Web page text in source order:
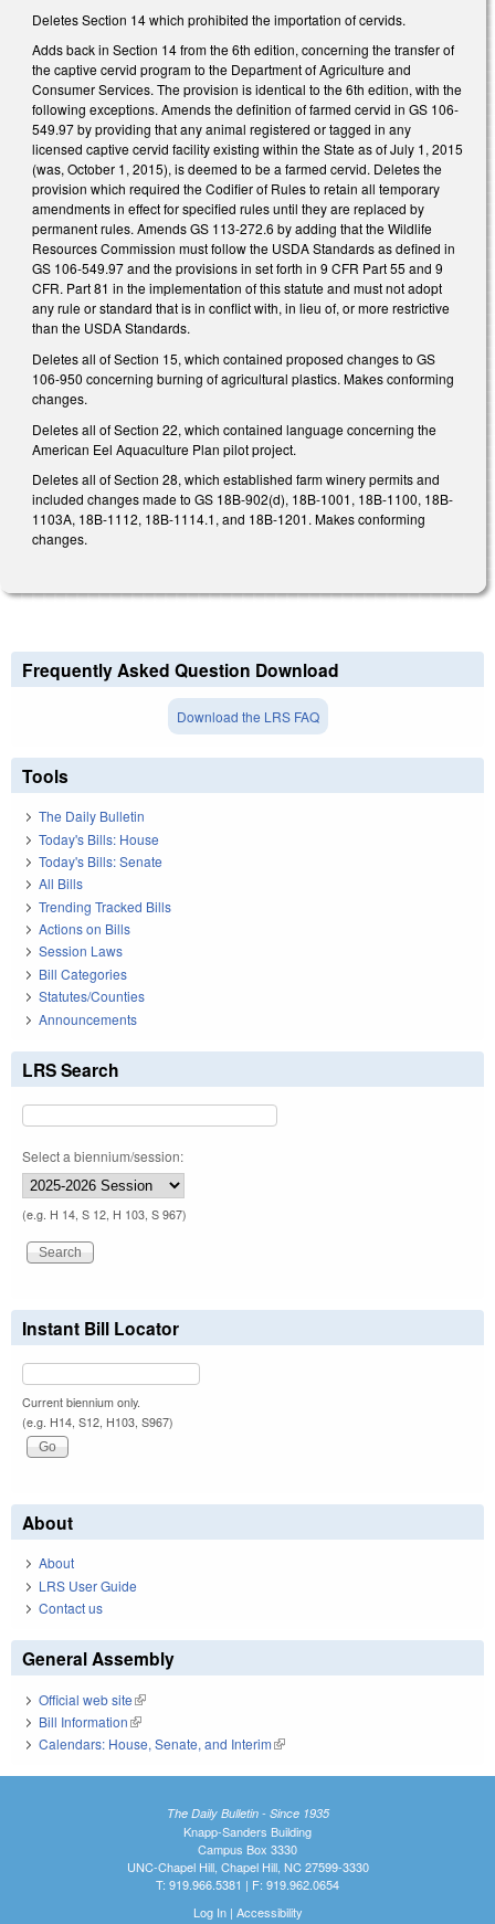
Deletes Section 14 which prohibited the importation of cervids.
Adds back in Section 14 from the 6th edition, concerning the transfer of
the captive cervid program to the Department of Agriculture and
Consumer Services. The provision is identical to the 6th edition, with the
following exceptions. Amends the definition of farmed cervid in GS 106-
549.97 by providing that any animal registered or tagged in any
licensed captive cervid facility existing within the State as of July 1, 2015
(was, October 1, 2015), is deemed to be a farmed cervid. Deletes the
provision which required the Codifier of Rules to retain all temporary
amendments in effect for specified rules until they are replaced by
permanent rules. Amends GS 113-272.6 by adding that the Wildlife
Resources Commission must follow the USDA Standards as defined in
GS 106-549.97 and the provisions in set forth in 9 CFR Part 55 and 9
CFR. Part 81 in the implementation of this statute and must not adopt
any rule or standard that is in conflict with, in lieu of, or more restrictive
than the USDA Standards.
Deletes all of Section 15, which contained proposed changes to GS
106-950 concerning burning of agricultural plastics. Makes conforming
changes.
Deletes all of Section 22, which contained language concerning the
American Eel Aquaculture Plan pilot project.
Deletes all of Section 28, which established farm winery permits and
included changes made to GS 18B-902(d), 18B-1001, 18B-1100, 18B-
1103A, 18B-1112, 18B-1114.1, and 18B-1201. Makes conforming
changes.
Frequently Asked Question Download
Download the LRS FAQ
Tools
The Daily Bulletin
Today's Bills: House
Today's Bills: Senate
All Bills
Trending Tracked Bills
Actions on Bills
Session Laws
Bill Categories
Statutes/Counties
Announcements
LRS Search
Select a biennium/session:
(e.g. H 14, S 12, H 103, S 967)
Instant Bill Locator
Current biennium only.
(e.g. H14, S12, H103, S967)
About
About
LRS User Guide
Contact us
General Assembly
Official web site(link is external)
Bill Information(link is external)
Calendars: House, Senate, and Interim(link is external)
The Daily Bulletin - Since 1935
Knapp-Sanders Building
Campus Box 3330
UNC-Chapel Hill, Chapel Hill, NC 27599-3330
T: 919.966.5381 | F: 919.962.0654
Log In| Accessibility